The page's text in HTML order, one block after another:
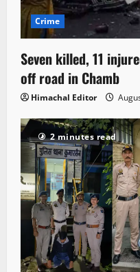
Crime
Seven killed, 11
off road in Chamb
Himachal Editor
2 minutes read